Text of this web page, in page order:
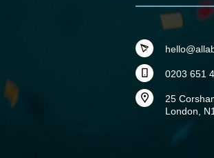
0203 651
25
London,